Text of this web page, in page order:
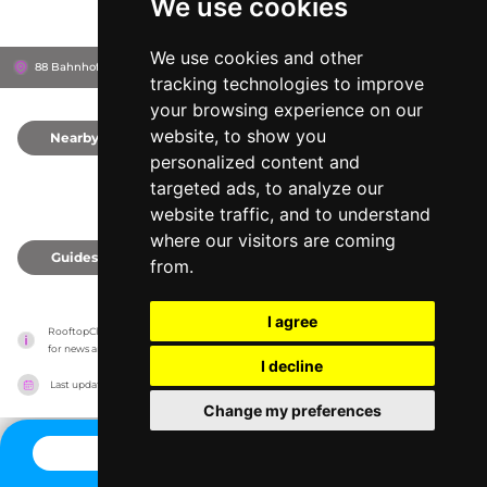
We use cookies
We use cookies and other
tracking technologies to improve
your browsing experience on our
website, to show you
personalized content and
targeted ads, to analyze our
website traffic, and to understand
where our visitors are coming
from.
I agree
I decline
Change my preferences
88 Bahnhofstrasse, 8001 Zürich, Switzerland
Nearby
Guides
RooftopClub has no association with the venues, it only reports information estimates
for news and criticism purposes. The venue will show the exact information.
Last updated on 27/07/2026